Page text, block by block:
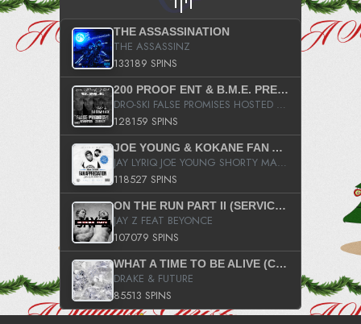
THE ASSASSINATION
THE ASSASSINZ
133189 SPINS
200 PROOF ENT & B.M.E. PRESENTS
DRO-SKI FALSE PROMISES HOSTED BY DJ COMEBEACK
128159 SPINS
JOE YOUNG & KOKANE FAN APPRECIATION MIXTAPE
JAY LYRIQ JOE YOUNG SHORTY MACK BUSTA RHYMES RICKY ROZAY THE GAME CA$HIS K.YOUNG YUNG BERG AANISAH LONG KURUPT DA ILLEST CHRIS BROWN CROOKED I THE GAME PROD BY MOON MAN COLD 187 PROD BIG HUTCH HOT BOY TURK DON TRIP
118527 SPINS
ON THE RUN PART II (SERVICE PACK)
JAY Z FEAT BEYONCE
107079 SPINS
WHAT A TIME TO BE ALIVE (CLEAN)
DRAKE & FUTURE
85513 SPINS